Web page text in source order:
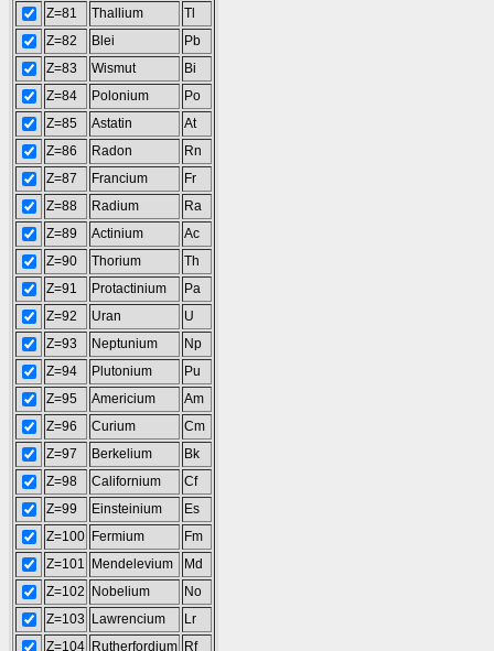
Z=81
Thallium
Tl
Z=82
Blei
Pb
Z=83
Wismut
Bi
Z=84
Polonium
Po
Z=85
Astatin
At
Z=86
Radon
Rn
Z=87
Francium
Fr
Z=88
Radium
Ra
Z=89
Actinium
Ac
Z=90
Thorium
Th
Z=91
Protactinium
Pa
Z=92
Uran
U
Z=93
Neptunium
Np
Z=94
Plutonium
Pu
Z=95
Americium
Am
Z=96
Curium
Cm
Z=97
Berkelium
Bk
Z=98
Californium
Cf
Z=99
Einsteinium
Es
Z=100 Fermium
Fm
Z=101
Mendelevium
Md
Z=102
Nobelium
No
Z=103
Lawrencium
Lr
Z=104 Rutherfordium Rf